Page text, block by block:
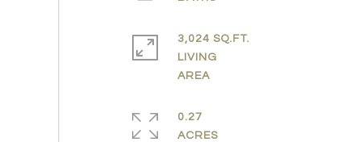
3,024 SQ.FT.
LIVING
0.27
ACRES